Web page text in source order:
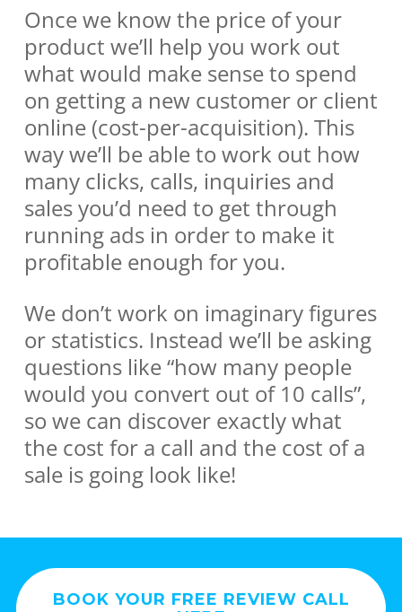
Once we know the price of your
product we’ll help you work out
what would make sense to spend
on getting a new customer or client
online (cost-per-acquisition). This
way we’ll be able to work out how
many clicks, calls, inquiries and
sales you’d need to get through
running ads in order to make it
profitable enough for you.
We don’t work on imaginary figures
or statistics. Instead we’ll be asking
questions like “how many people
would you convert out of 10 calls”,
so we can discover exactly what
the cost for a call and the cost of a
sale is going look like!
BOOK YOUR FREE REVIEW CALL